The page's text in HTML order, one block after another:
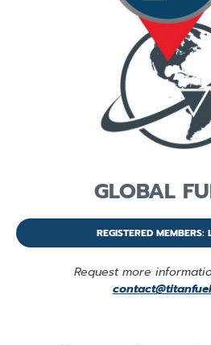
GLOBAL
REGISTERED MEMBERS:
Request more